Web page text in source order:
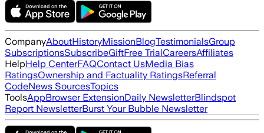
CompanyAboutHistoryMissionBlogTestimonialsGroup
SubscriptionsSubscribeGiftFree TrialCareersAffiliates
HelpHelp CenterFAQContact UsMedia Bias
RatingsOwnership and Factuality RatingsReferral
CodeNews SourcesTopics
ToolsAppBrowser ExtensionDaily NewsletterBlindspot
Report NewsletterBurst Your Bubble Newsletter